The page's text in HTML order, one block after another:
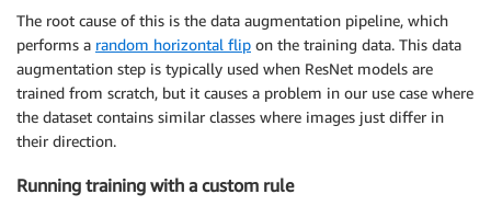
The root cause of this is the data augmentation pipeline, which
performs a random horizontal flip on the training data. This data
augmentation step is typically used when ResNet models are
trained from scratch, but it causes a problem in our use case where
the dataset contains similar classes where images just differ in
their direction.
Running training with a custom rule